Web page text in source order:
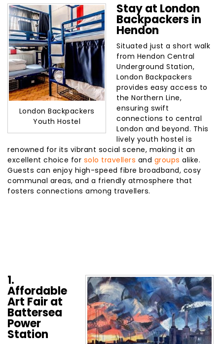
London Backpackers
Youth Hostel
Stay at London
Backpackers in
Hendon
Situated just a short walk
from Hendon Central
Underground Station,
London Backpackers
provides easy access to
the Northern Line,
ensuring swift
connections to central
London and beyond. This
lively youth hostel is
renowned for its vibrant social scene, making it an
excellent choice for solo travellers and groups alike.
Guests can enjoy high-speed fibre broadband, cosy
communal areas, and a friendly atmosphere that
fosters connections among travellers.
1.
Affordable
Art Fair at
Battersea
Power
Station